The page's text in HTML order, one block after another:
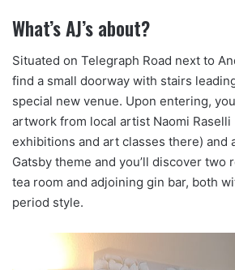
What’s AJ’s about?
Situated on Telegraph Road next to
find a small doorway with stairs
special new venue. Upon entering,
artwork from local artist Naomi Raselli
exhibitions and art classes there) and
Gatsby theme and you’ll discover
tea room and adjoining gin bar, both
period style.